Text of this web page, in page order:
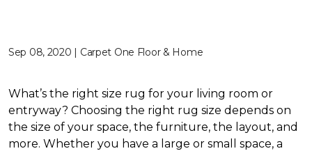
Sep 08, 2020 | Carpet One Floor & Home
What’s the right size rug for your living room or
entryway? Choosing the right rug size depends on
the size of your space, the furniture, the layout, and
more. Whether you have a large or small space, a